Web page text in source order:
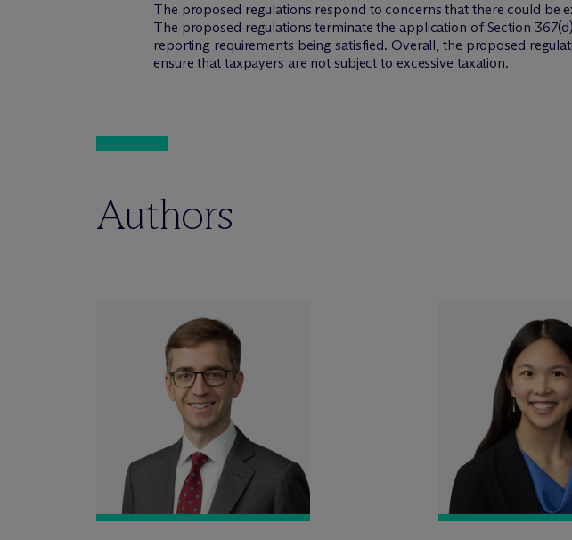
The proposed regulations respond to concerns that there could be
The proposed regulations terminate the application of Section
reporting requirements being satisfied. Overall, the proposed
ensure that taxpayers are not subject to excessive taxation.
Authors